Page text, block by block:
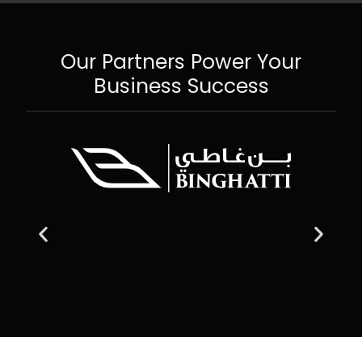
Our Partners Power Your
Business Success